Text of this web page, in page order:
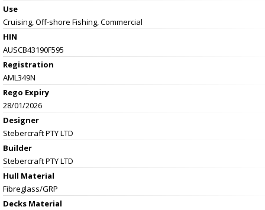
Use
Cruising, Off-shore Fishing, Commercial
HIN
AUSCB43190F595
Registration
AML349N
Rego Expiry
28/01/2026
Designer
Stebercraft PTY LTD
Builder
Stebercraft PTY LTD
Hull Material
Fibreglass/GRP
Decks Material